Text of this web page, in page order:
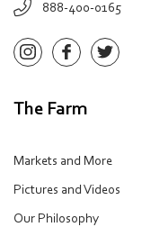
888-400-0165
The Farm
Markets and More
Pictures and Videos
Our Philosophy